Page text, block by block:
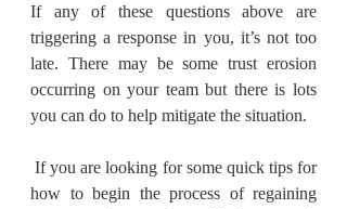
If any of these questions above are
triggering a response in you, it’s not too
late. There may be some trust erosion
occurring on your team but there is lots
you can do to help mitigate the situation.
If you are looking for some quick tips for
how to begin the process of regaining